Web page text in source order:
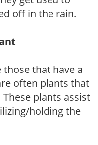
off in the rain.
those that have a
often plants that
plants assist
holding the